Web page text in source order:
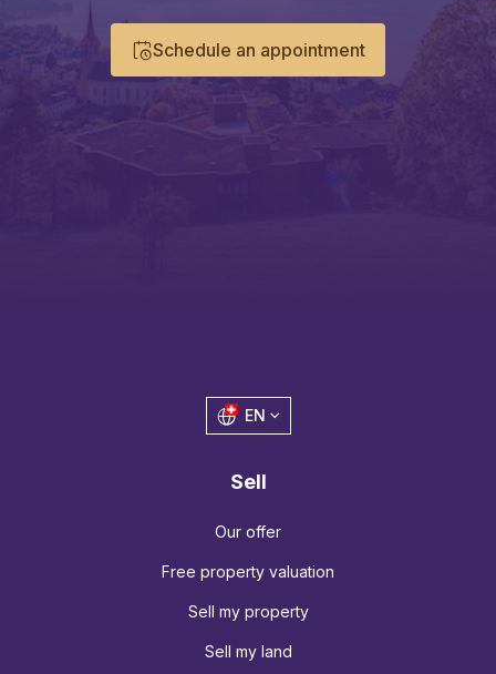
Schedule an appointment
EN
Sell
Our offer
Free property valuation
Sell my property
Sell my land